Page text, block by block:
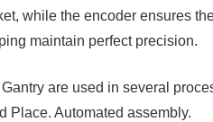
while the encoder ensures
maintain perfect precision.
are used in several
Place. Automated assembly.